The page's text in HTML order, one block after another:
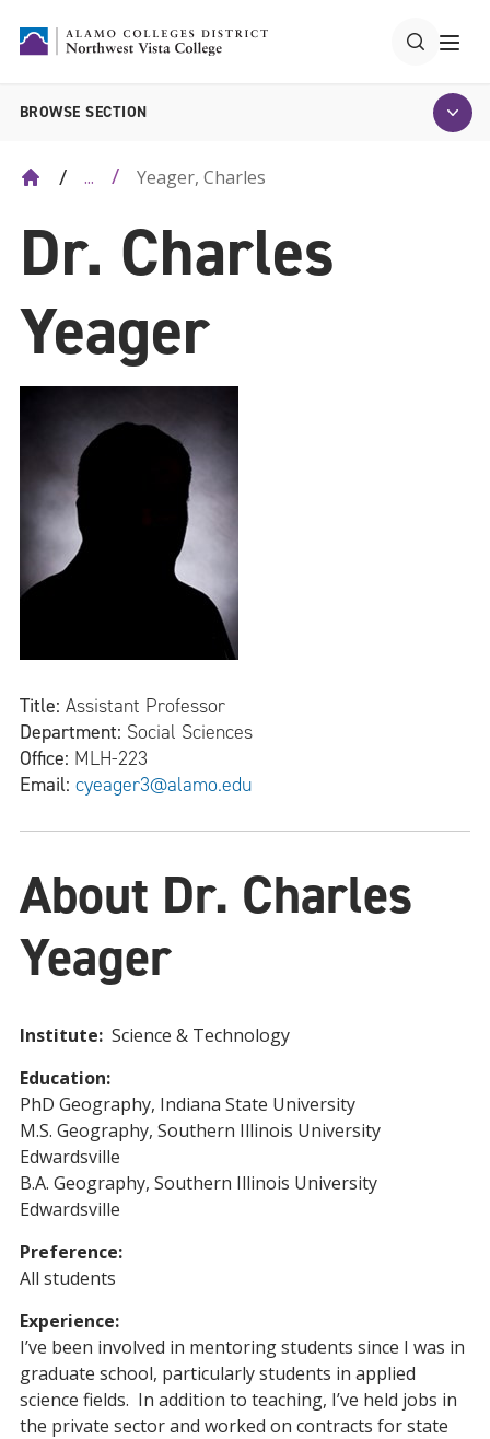
... Yeager, Charles
BROWSE SECTION
Dr. Charles
Yeager
Title: Assistant Professor
Department: Social Sciences
Office: MLH-223
Email: cyeager3@alamo.edu
About Dr. Charles
Yeager
Institute: Science & Technology
Education:
PhD Geography, Indiana State University
M.S. Geography, Southern Illinois University
Edwardsville
B.A. Geography, Southern Illinois University
Edwardsville
Preference:
All students
Experience:
I’ve been involved in mentoring students since I was in
graduate school, particularly students in applied
science fields. In addition to teaching, I’ve held jobs in
the private sector and worked on contracts for state